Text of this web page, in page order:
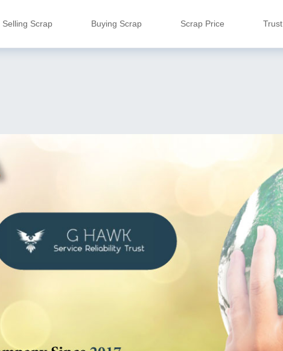
Selling Scrap Buying Scrap Scrap Price Trust